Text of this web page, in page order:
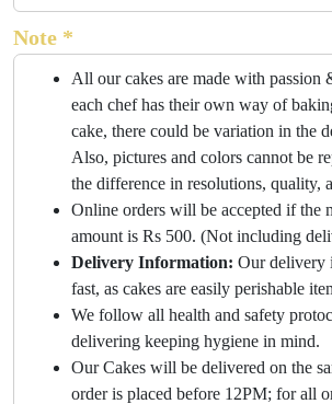
Note *
All our cakes are made with passion
each chef has their own way of
cake, there could be variation in the
Also, pictures and colors cannot be
the difference in resolutions, quality,
Online orders will be accepted if the
amount is Rs 500. (Not including
Delivery Information: Our delivery
fast, as cakes are easily perishable
We follow all health and safety
delivering keeping hygiene in mind.
Our Cakes will be delivered on the
order is placed before 12PM; for all